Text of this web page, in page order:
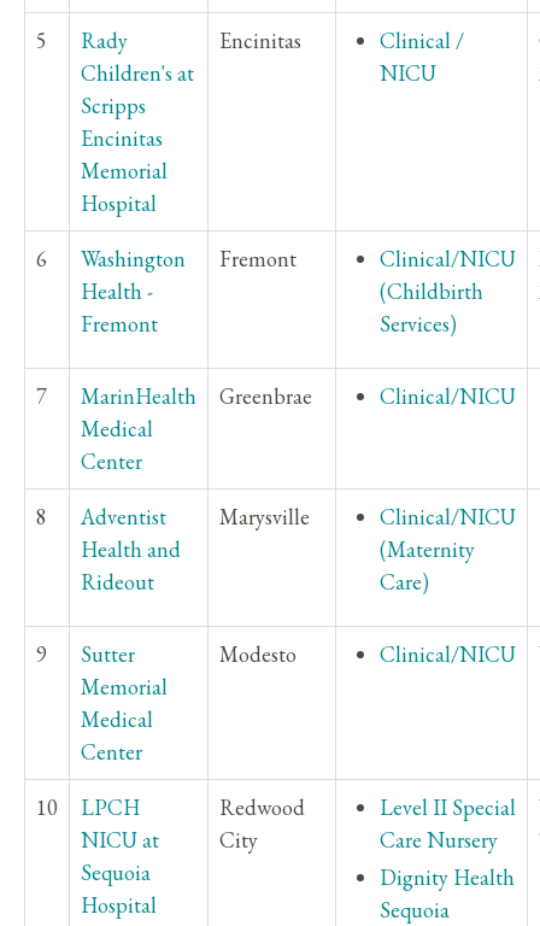
5
Rady
Children's at
Scripps
Encinitas
Memorial
Hospital
Encinitas
Clinical /
NICU
6
Washington
Health -
Fremont
Fremont
Clinical/NICU
(Childbirth
Services)
7
MarinHealth
Medical
Center
Greenbrae Clinical/NICU
8
Adventist
Health and
Rideout
Marysville
Clinical/NICU
(Maternity
Care)
9
Sutter
Memorial
Medical
Center
Modesto Clinical/NICU
10
LPCH
NICU at
Sequoia
Hospital
Redwood
City
Level II Special
Care Nursery
Dignity Health
Sequoia